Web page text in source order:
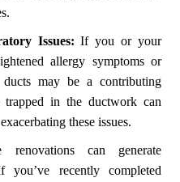
Issues: If you or your
allergy symptoms or
may be a contributing
trapped in the ductwork can
these issues.
renovations can generate
recently completed